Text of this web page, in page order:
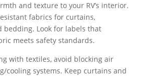
and texture to your RV’s interior.
fabrics for curtains,
bedding. Look for labels that
meets safety standards.
with textiles, avoid blocking air
cooling systems. Keep curtains and